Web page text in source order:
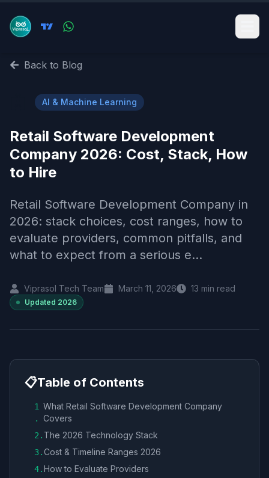
Back to Blog
AI & Machine Learning
Retail Software Development
Company 2026: Cost, Stack, How
to Hire
Retail Software Development Company in
2026: stack choices, cost ranges, how to
evaluate providers, common pitfalls, and
what to expect from a serious e...
Viprasol Tech Team March 11, 2026 13 min read
Updated 2026
📋Table of Contents
1
.
What Retail Software Development Company
Covers
2 . The 2026 Technology Stack
3.Cost & Timeline Ranges 2026
4.How to Evaluate Providers